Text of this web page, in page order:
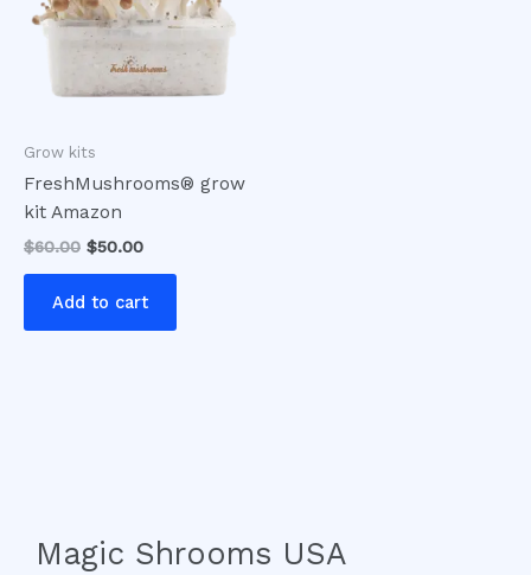
Grow kits
FreshMushrooms® grow
kit Amazon
$60.00 $50.00
Add to cart
Magic Shrooms USA